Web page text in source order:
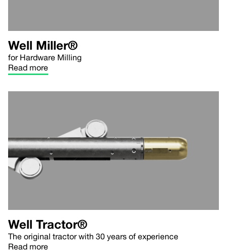
Well Miller®
for Hardware Milling
Read more
Well Tractor®
The original tractor with 30 years of experience
Read more